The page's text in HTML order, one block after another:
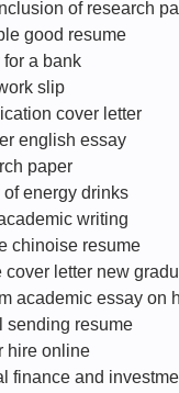
of research
good resume
a bank
slip
cover letter
english essay
paper
of energy drinks
writing
chinoise resume
cover letter new
academic essay on
sending resume
hire online
finance and